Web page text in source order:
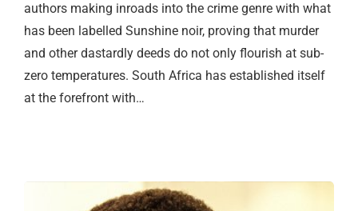
authors making inroads into the crime genre with what
has been labelled Sunshine noir, proving that murder
and other dastardly deeds do not only flourish at sub-
zero temperatures. South Africa has established itself
at the forefront with…